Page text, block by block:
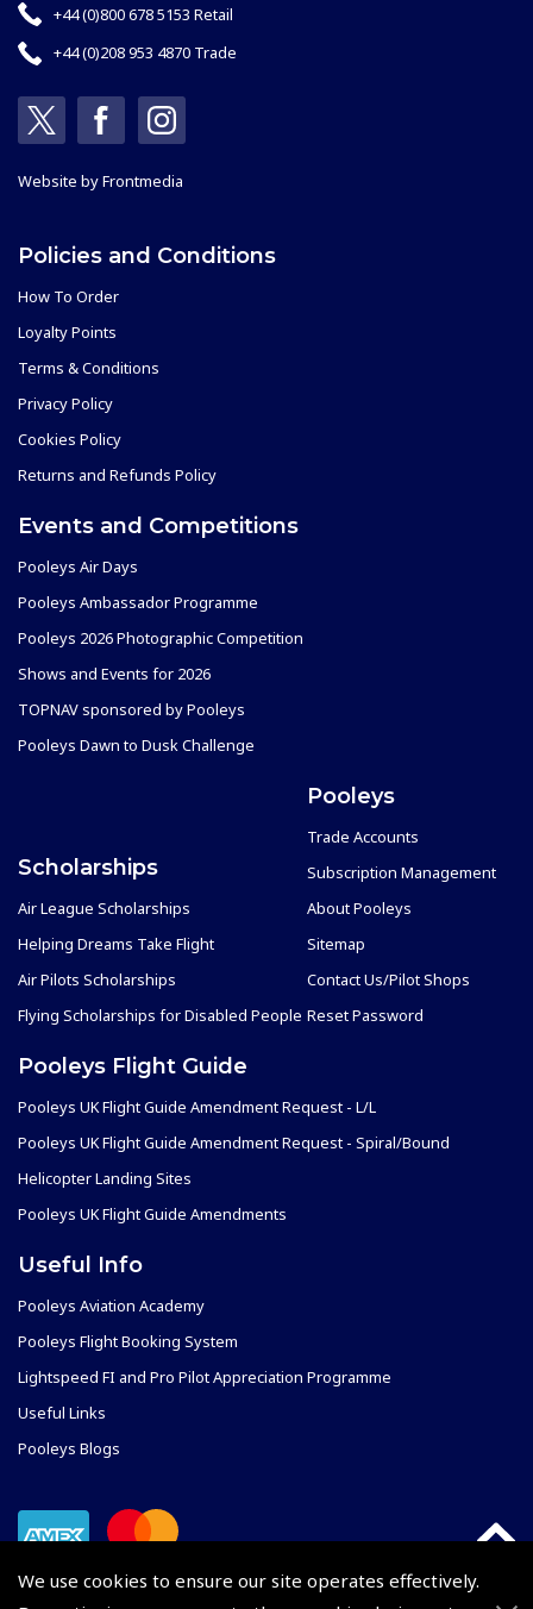
We use cookies to ensure our site operates effectively.
+44 (0)800 678 5153 Retail
+44 (0)208 953 4870 Trade
Website byFrontmedia
Policies and Conditions
How To Order
Loyalty Points
Terms & Conditions
Privacy Policy
Cookies Policy
Returns and Refunds Policy
Events and Competitions
Pooleys Air Days
Pooleys Ambassador Programme
Pooleys 2026 Photographic Competition
Shows and Events for 2026
TOPNAV sponsored by Pooleys
Pooleys Dawn to Dusk Challenge
Scholarships
Air League Scholarships
Helping Dreams Take Flight
Air Pilots Scholarships
Flying Scholarships for Disabled People
Pooleys
Trade Accounts
Subscription Management
About Pooleys
Sitemap
Contact Us/Pilot Shops
Reset Password
Pooleys Flight Guide
Pooleys UK Flight Guide Amendment Request - L/L
Pooleys UK Flight Guide Amendment Request - Spiral/Bound
Helicopter Landing Sites
Pooleys UK Flight Guide Amendments
Useful Info
Pooleys Aviation Academy
Pooleys Flight Booking System
Lightspeed FI and Pro Pilot Appreciation Programme
Useful Links
Pooleys Blogs